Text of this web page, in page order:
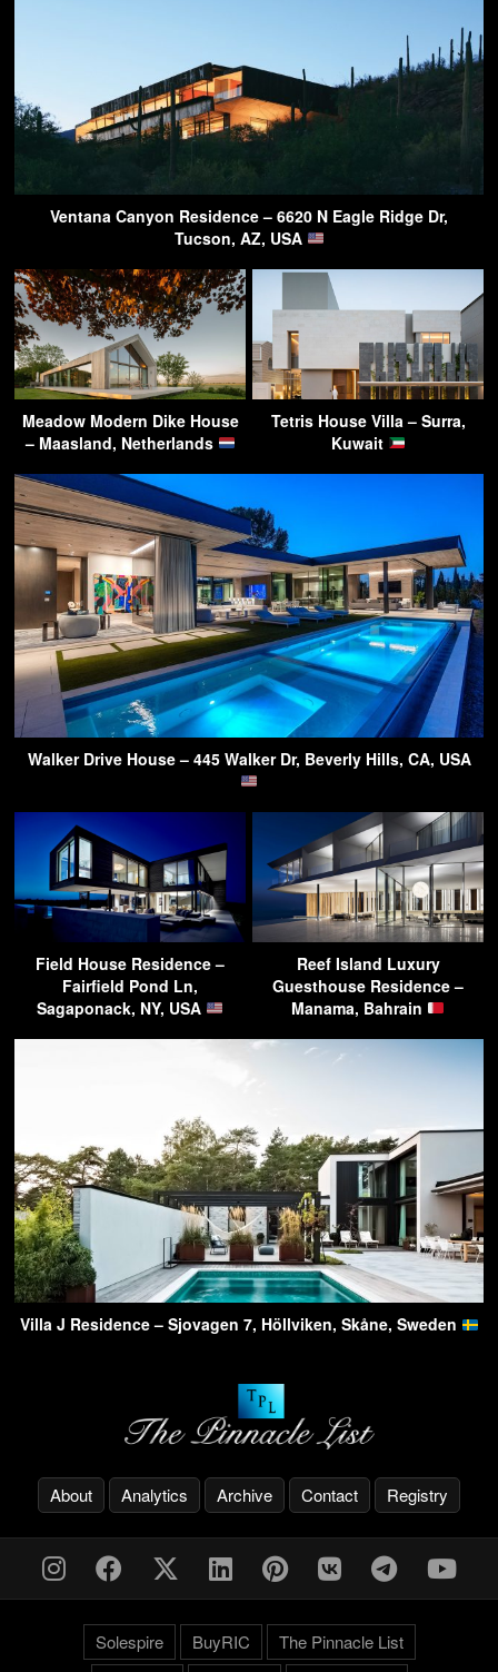
Ventana Canyon Residence – 6620 N Eagle Ridge Dr,
Tucson, AZ, USA
Meadow Modern Dike House
– Maasland, Netherlands
Tetris House Villa – Surra,
Kuwait
Walker Drive House – 445 Walker Dr, Beverly Hills, CA, USA
Field House Residence –
Fairfield Pond Ln,
Sagaponack, NY, USA
Reef Island Luxury
Guesthouse Residence –
Manama, Bahrain
Villa J Residence – Sjovagen 7, Höllviken, Skåne, Sweden
About Analytics Archive Contact Registry
Solespire BuyRIC
The Pinnacle List